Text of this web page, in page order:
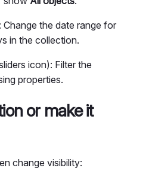
: Change the date range for
in the collection.
icon): Filter the
properties.
or make it
change visibility: